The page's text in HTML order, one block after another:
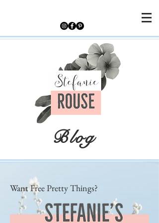
Blog
Want Free Pretty Things?